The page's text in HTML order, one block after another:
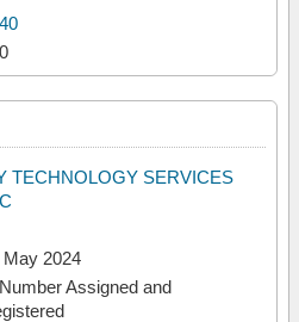
TECHNOLOGY SERVICES
May 2024
Assigned and